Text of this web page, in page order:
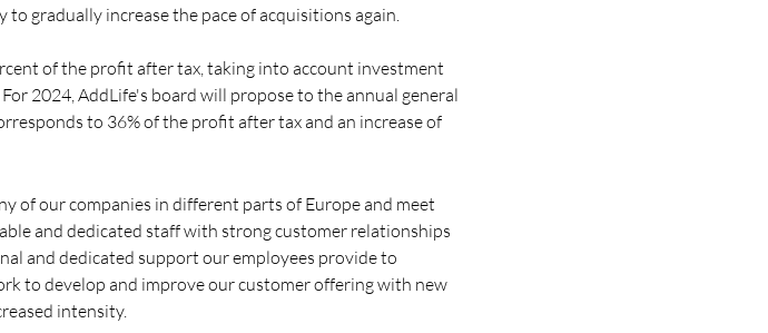
gradually increase the pace of acquisitions again.
of the profit after tax, taking into account investment
2024, AddLife's board will propose to the annual general
to 36% of the profit after tax and an increase of
of our companies in different parts of Europe and meet
and dedicated staff with strong customer relationships
and dedicated support our employees provide to
to develop and improve our customer offering with new
intensity.